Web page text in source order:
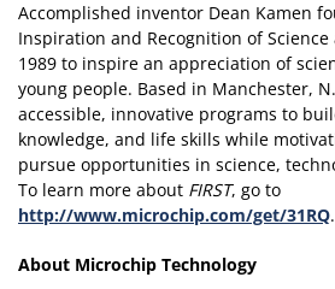
Accomplished inventor Dean Kamen
Inspiration and Recognition of Science
1989 to inspire an appreciation of
young people. Based in Manchester,
accessible, innovative programs to
knowledge, and life skills while
pursue opportunities in science,
To learn more about FIRST, go to
http://www.microchip.com/get/31RQ.
About Microchip Technology